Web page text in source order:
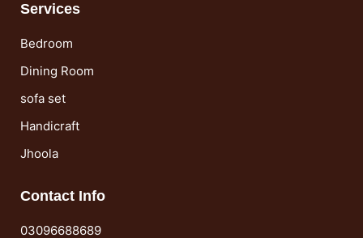
Services
Bedroom
Dining Room
sofa set
Handicraft
Jhoola
Contact Info
03096688689